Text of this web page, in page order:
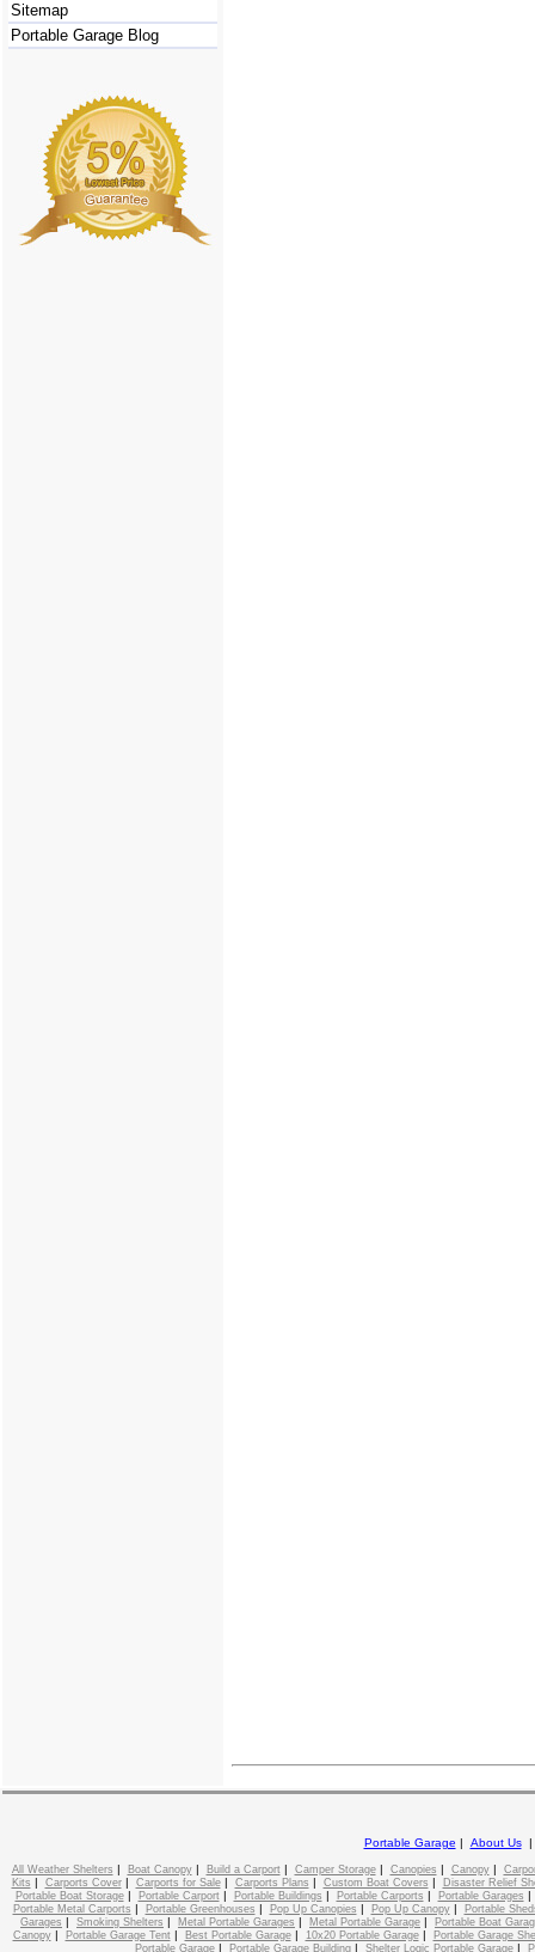
Sitemap
Portable Garage Blog
Portable Garage | About Us
All Weather Shelters | Boat Canopy| Build a Carport| Camper Storage| Canopies | Canopy|
Kits | Carports Cover| Carports for Sale| Carports Plans | Custom Boat Covers |
Disaster Relief
Portable Boat Storage| Portable Carport| Portable Buildings | Portable Carports | Portable Garages
Portable Metal Carports | Portable Greenhouses | Pop Up Canopies | Pop Up Canopy|
Portable
Garages | Smoking Shelters | Metal Portable Garages | Metal Portable Garage |
Portable Boat
Canopy| Portable Garage Tent| Best Portable Garage| 10x20 Portable Garage|
Portable Garage
Portable Garage| Portable Garage Building| Shelter Logic Portable Garage|